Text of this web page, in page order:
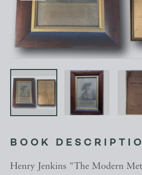
BOOK
Henry Jenkins "The Modern